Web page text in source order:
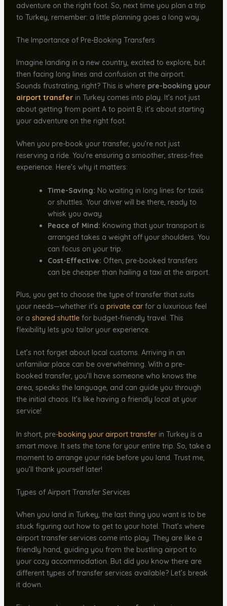
adventure on the right foot. So, next time you plan a trip
to Turkey, remember: a little planning goes a long way.
The Importance of Pre-Booking Transfers
Imagine landing in a new country, excited to explore, but
then facing long lines and confusion at the airport.
Sounds frustrating, right? This is where pre-booking your
airport transferin Turkey comes into play. It’s not just
about getting from point A to point B; it’s about starting
your adventure on the right foot.
When you pre-book your transfer, you’re not just
reserving a ride. You’re ensuring a smoother, stress-free
experience. Here’s why it matters:
Time-Saving: No waiting in long lines for taxis
or shuttles. Your driver will be there, ready to
whisk you away.
Peace of Mind: Knowing that your transport is
arranged takes a weight off your shoulders. You
can focus on your trip.
Cost-Effective: Often, pre-booked transfers
can be cheaper than hailing a taxi at the airport.
Plus, you get to choose the type of transfer that suits
your needs—whether it’s a private carfor a luxurious feel
or a shared shuttlefor budget-friendly travel. This
flexibility lets you tailor your experience.
Let’s not forget about local customs. Arriving in an
unfamiliar place can be overwhelming. With a pre-
booked transfer, you’ll have someone who knows the
area, speaks the language, and can guide you through
the initial chaos. It’s like having a friendly local at your
service!
In short, pre-booking your airport transferin Turkey is a
smart move. It sets the tone for your entire trip. So, take a
moment to arrange your ride before you land. Trust me,
you’ll thank yourself later!
Types of Airport Transfer Services
When you land in Turkey, the last thing you want is to be
stuck figuring out how to get to your hotel. That’s where
airport transfer services come into play. They are like a
friendly hand, guiding you from the bustling airport to
your cozy accommodation. But did you know there are
different types of transfer services available? Let’s break
it down.